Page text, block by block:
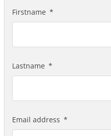
Firstname
Lastname
Email address